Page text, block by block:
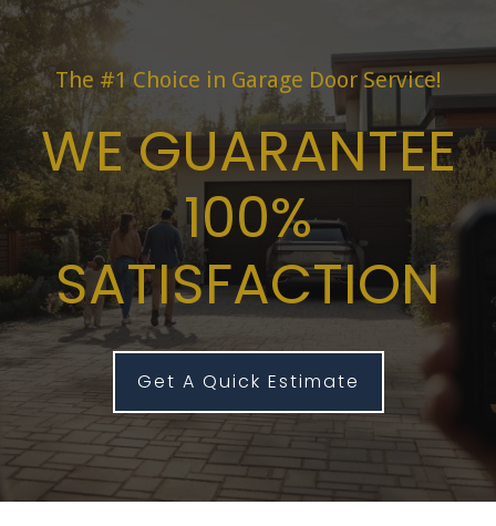
The #1 Choice in Garage Door Service!
WE GUARANTEE
100%
SATISFACTION
Get A Quick Estimate